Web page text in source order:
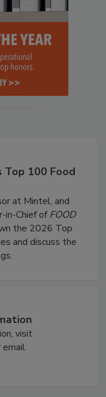
100 Food
at Mintel, and
in-Chief ofFOOD
the 2026 Top
and discuss the
visit
email